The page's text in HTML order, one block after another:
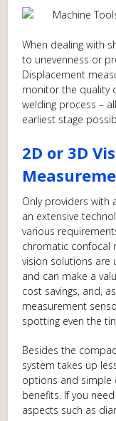
When dealing with
to unevenness or
Displacement
monitor the quality
welding process –
earliest stage
2D or 3D
Only providers with
an extensive
various
chromatic confocal
vision solutions are
and can make a
cost savings, and,
measurement
spotting even the
Besides the
system takes up
options and simple
benefits. If you
aspects such as